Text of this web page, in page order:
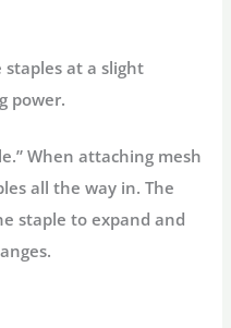
staples at a slight
power.
When attaching mesh
all the way in. The
staple to expand and